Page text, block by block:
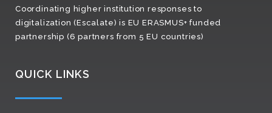
Coordinating higher institution responses to
digitalization (Escalate) is EU ERASMUS+ funded
partnership (6 partners from 5 EU countries)
QUICK LINKS